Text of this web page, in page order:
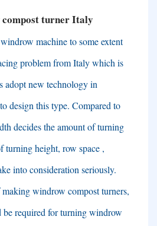
turner Italy
machine to some extent
problem from Italy which is
adopt new technology in
design this type. Compared to
decides the amount of turning
turning height, row space ,
into consideration seriously.
making windrow compost turners,
be required for turning windrow